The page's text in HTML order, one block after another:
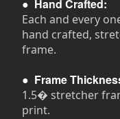
● Hand Crafted:
Each and every
hand crafted,
frame.
● Frame
1.5� stretcher
print.